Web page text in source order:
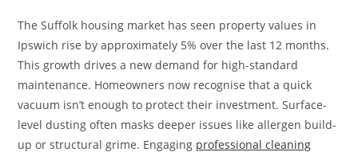
The Suffolk housing market has seen property values in
Ipswich rise by approximately 5% over the last 12 months.
This growth drives a new demand for high-standard
maintenance. Homeowners now recognise that a quick
vacuum isn’t enough to protect their investment. Surface-
level dusting often masks deeper issues like allergen build-
up or structural grime. Engaging professional cleaning